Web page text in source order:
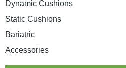
Dynamic Cushions
Static Cushions
Bariatric
Accessories